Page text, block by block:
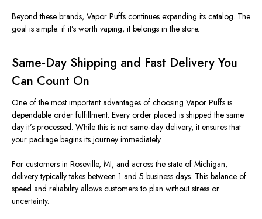
Beyond these brands, Vapor Puffs continues expanding its catalog. The
goal is simple: if it’s worth vaping, it belongs in the store.
Same‑Day Shipping and Fast Delivery You
Can Count On
One of the most important advantages of choosing Vapor Puffs is
dependable order fulfillment. Every order placed is shipped the same
day it’s processed. While this is not same‑day delivery, it ensures that
your package begins its journey immediately.
For customers in Roseville, MI, and across the state of Michigan,
delivery typically takes between 1 and 5 business days. This balance of
speed and reliability allows customers to plan without stress or
uncertainty.